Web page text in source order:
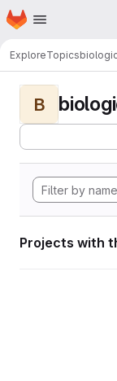
Skip to main content
Homepage
ExploreTopics
B
Projects with